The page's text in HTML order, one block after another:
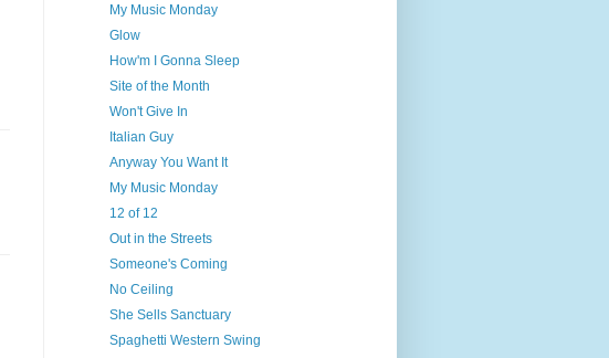
My Music Monday
Glow
How'm I Gonna Sleep
Site of the Month
Won't Give In
Italian Guy
Anyway You Want It
My Music Monday
12 of 12
Out in the Streets
Someone's Coming
No Ceiling
She Sells Sanctuary
Spaghetti Western Swing